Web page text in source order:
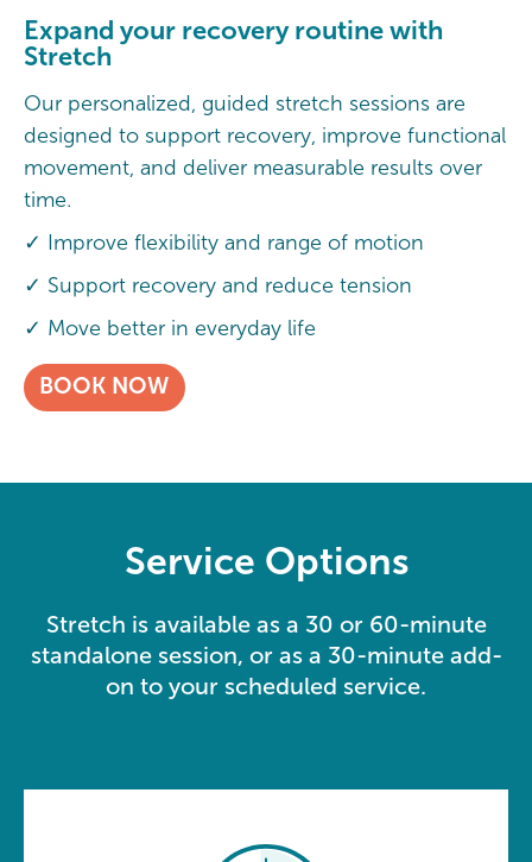
Expand your recovery routine with
Stretch
Our personalized, guided stretch sessions are
designed to support recovery, improve functional
movement, and deliver measurable results over
time.
✓ Improve flexibility and range of motion
✓ Support recovery and reduce tension
✓ Move better in everyday life
BOOK NOW
Service Options
Stretch is available as a 30 or 60-minute
standalone session, or as a 30-minute add-
on to your scheduled service.